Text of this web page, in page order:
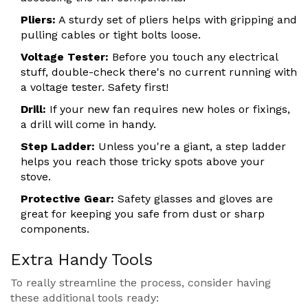
Pliers: A sturdy set of pliers helps with gripping and
pulling cables or tight bolts loose.
Voltage Tester: Before you touch any electrical
stuff, double-check there's no current running with
a voltage tester. Safety first!
Drill: If your new fan requires new holes or fixings,
a drill will come in handy.
Step Ladder: Unless you're a giant, a step ladder
helps you reach those tricky spots above your
stove.
Protective Gear: Safety glasses and gloves are
great for keeping you safe from dust or sharp
components.
Extra Handy Tools
To really streamline the process, consider having
these additional tools ready: